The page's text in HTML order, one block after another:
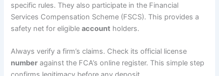
specific rules. They also participate in the Financial
Services Compensation Scheme (FSCS). This provides a
safety net for eligibleaccount holders.
Always verify a firm’s claims. Check its official license
number against the FCA’s online register. This simple step